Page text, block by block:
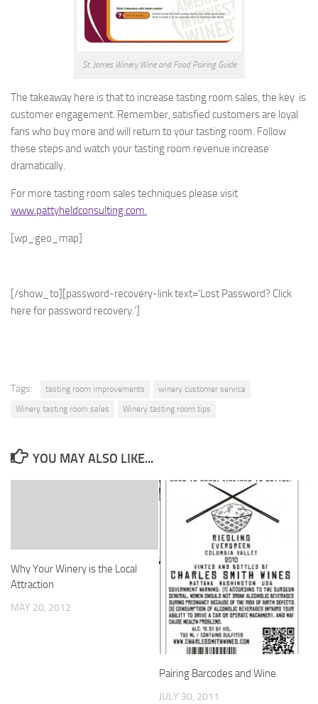
St. James Winery Wine and Food Pairing Guide
The takeaway here is that to increase tasting room sales, the key is
customer engagement. Remember, satisfied customers are loyal
fans who buy more and will return to your tasting room. Follow
these steps and watch your tasting room revenue increase
dramatically.
For more tasting room sales techniques please visit
www.pattyheldconsulting.com.
[wp_geo_map]
[/show_to][password-recovery-link text=’Lost Password? Click
here for password recovery.’]
Tags: tasting room improvements
winery customer service
Winery tasting room sales
Winery tasting room tips
YOU MAY ALSO LIKE...
Why Your Winery is the Local
Attraction
MAY 20, 2012
Pairing Barcodes and Wine
JULY 30, 2011